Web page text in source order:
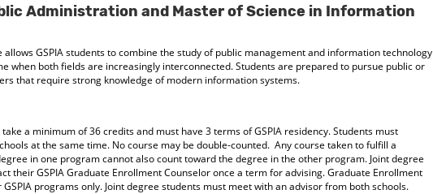
Administration and Master of Science in Information
allows GSPIA students to combine the study of public management and information technology
when both fields are increasingly interconnected. Students are prepared to pursue public or
that require strong knowledge of modern information systems.
a minimum of 36 credits and must have 3 terms of GSPIA residency. Students must
at the same time. No course may be double-counted. Any course taken to fulfill a
in one program cannot also count toward the degree in the other program. Joint degree
their GSPIA Graduate Enrollment Counselor once a term for advising. Graduate Enrollment
programs only. Joint degree students must meet with an advisor from both schools.